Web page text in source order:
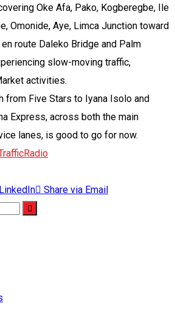
Oke Afa, Pako, Kogberegbe, Ile
Omonide, Aye, Limca Junction toward
route Daleko Bridge and Palm
slow-moving traffic,
activities.
from Five Stars to Iyana Isolo and
Express, across both the main
lanes, is good to go for now.
LinkedIn Share via Email